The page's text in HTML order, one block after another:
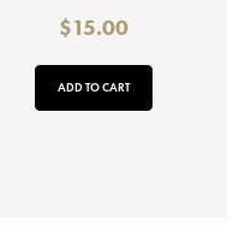
$15.00
ADD TO CART